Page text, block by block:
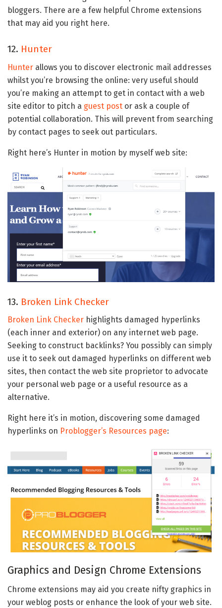
bloggers. There are a few helpful Chrome extensions
that may aid you right here.
12. Hunter
Hunter allows you to discover electronic mail addresses
whilst you’re browsing the online: very useful should
you’re making an attempt to get in contact with a web
site editor to pitch a guest post or ask a couple of
potential collaboration. This will prevent from searching
by contact pages to seek out particulars.
Right here’s Hunter in motion by myself web site:
13. Broken Link Checker
Broken Link Checker highlights damaged hyperlinks
(each inner and exterior) on any internet web page.
Seeking to construct backlinks? You possibly can simply
use it to seek out damaged hyperlinks on different web
sites, then contact the web site proprietor to advocate
your personal web page or a useful resource as a
alternative.
Right here it’s in motion, discovering some damaged
hyperlinks on Problogger’s Resources page:
Graphics and Design Chrome Extensions
Chrome extensions may aid you create nifty graphics in
your weblog posts or enhance the look of your web site.